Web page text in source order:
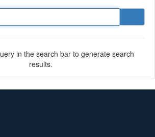
in the search bar to generate search
results.